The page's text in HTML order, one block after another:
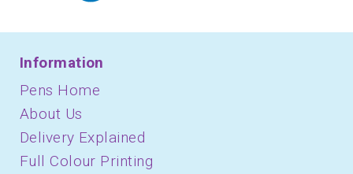
Information
Pens Home
About Us
Delivery Explained
Full Colour Printing